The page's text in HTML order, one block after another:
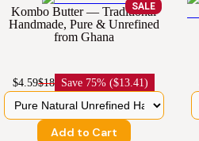
SALE
Kombo Butter — Traditional
Handmade, Pure & Unrefined
from Ghana
$4.59$18 Save 75% ($13.41)
Add to Cart